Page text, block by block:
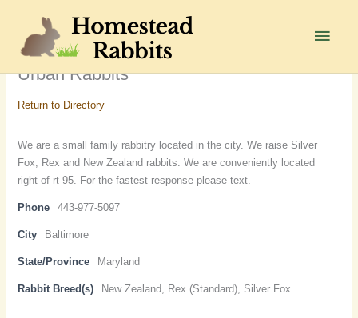
content
Main
Urban Rabbits
Return to Directory
We are a small family rabbitry located in the city. We raise Silver
Fox, Rex and New Zealand rabbits. We are conveniently located
right of rt 95. For the fastest response please text.
Phone 443-977-5097
City Baltimore
State/Province Maryland
Rabbit Breed(s) New Zealand, Rex (Standard), Silver Fox